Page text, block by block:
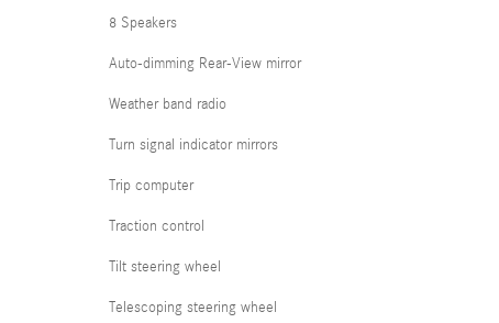
8 Speakers
Auto-dimming Rear-View mirror
Weather band radio
Turn signal indicator mirrors
Trip computer
Traction control
Tilt steering wheel
Telescoping steering wheel